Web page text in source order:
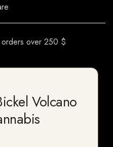
over 250 $
Volcano